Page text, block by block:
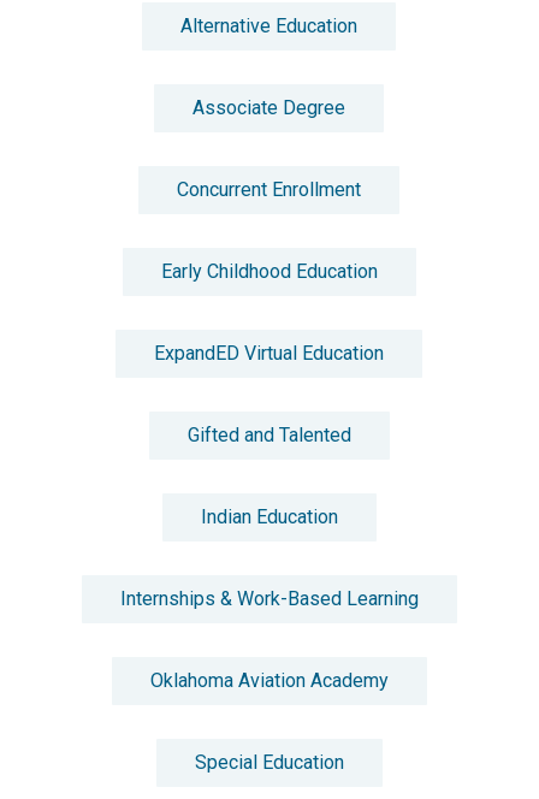
Alternative Education
Associate Degree
Concurrent Enrollment
Early Childhood Education
ExpandED Virtual Education
Gifted and Talented
Indian Education
Internships & Work-Based Learning
Oklahoma Aviation Academy
Special Education